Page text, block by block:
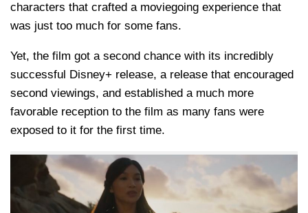
characters that crafted a moviegoing experience that
was just too much for some fans.
Yet, the film got a second chance with its incredibly
successful Disney+ release, a release that encouraged
second viewings, and established a much more
favorable reception to the film as many fans were
exposed to it for the first time.